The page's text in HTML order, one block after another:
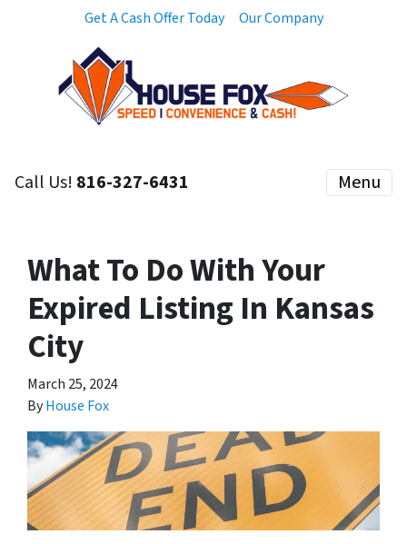
Get A Cash Offer Today Our Company
Call Us! 816-327-6431 Menu
What To Do With Your
Expired Listing In Kansas
City
March 25, 2024
ByHouse Fox